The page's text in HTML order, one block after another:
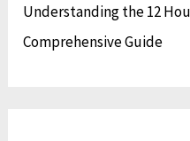
Understanding the 12
Comprehensive Guide